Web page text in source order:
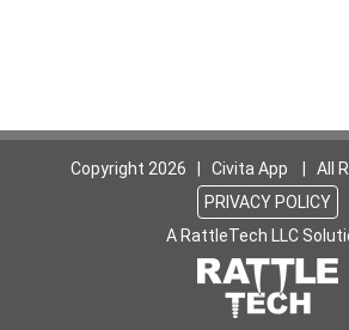
Copyright 2026 | Civita App | All
PRIVACY POLICY
A RattleTech LLC